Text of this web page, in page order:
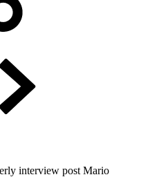
interview post Mario